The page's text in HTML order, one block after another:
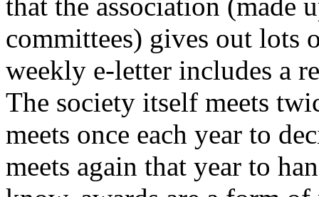
committees) gives out lots
weekly e-letter includes a
The society itself meets
meets once each year to
meets again that year to